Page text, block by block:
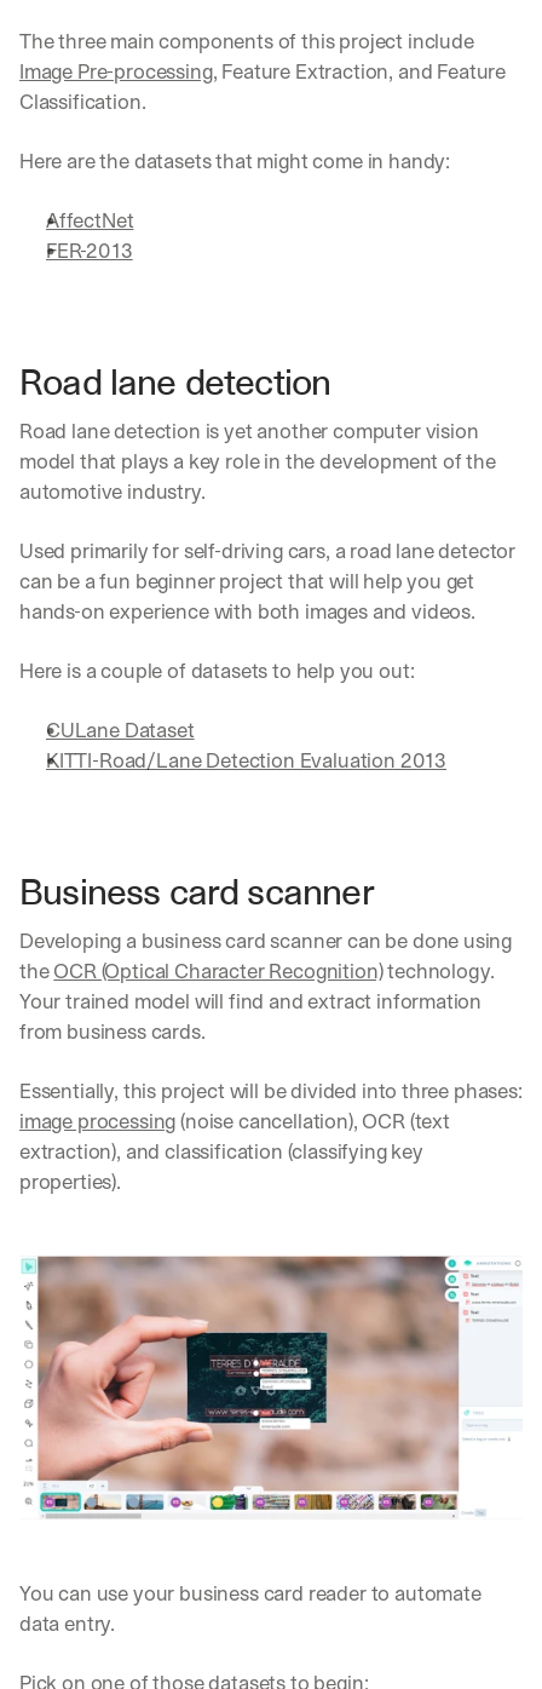
The three main components of this project include
Image Pre-processing, Feature Extraction, and Feature
Classification.
Here are the datasets that might come in handy:
AffectNet
FER-2013
Road lane detection
Road lane detection is yet another computer vision
model that plays a key role in the development of the
automotive industry.
Used primarily for self-driving cars, a road lane detector
can be a fun beginner project that will help you get
hands-on experience with both images and videos.
Here is a couple of datasets to help you out:
CULane Dataset
KITTI-Road/Lane Detection Evaluation 2013
Business card scanner
Developing a business card scanner can be done using
the OCR (Optical Character Recognition) technology.
Your trained model will find and extract information
from business cards.
image processing (noise cancellation), OCR (text
extraction), and classification (classifying key
properties).
You can use your business card reader to automate
data entry.